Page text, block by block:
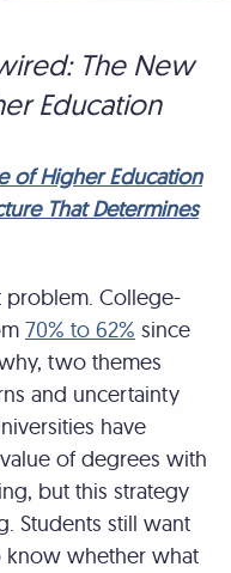
The New
Education
of Higher Education
That Determines
problem. College-
70% to 62% since
two themes
and uncertainty
have
of degrees with
but this strategy
Students still want
know whether what